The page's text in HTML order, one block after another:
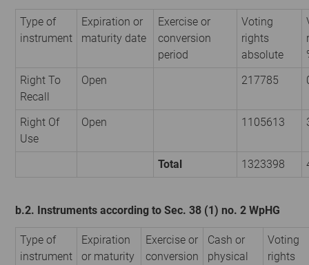
Type of
instrument
Expiration or
maturity date
Exercise or
conversion
period
Voting
rights
absolute
Right To
Recall
Open 217785
Right Of
Use
Open 1105613
Total 1323398
b.2. Instruments according to Sec. 38 (1) no. 2 WpHG
Type of
instrument
Expiration
or maturity
Exercise or
conversion
Cash or
physical
Voting
rights